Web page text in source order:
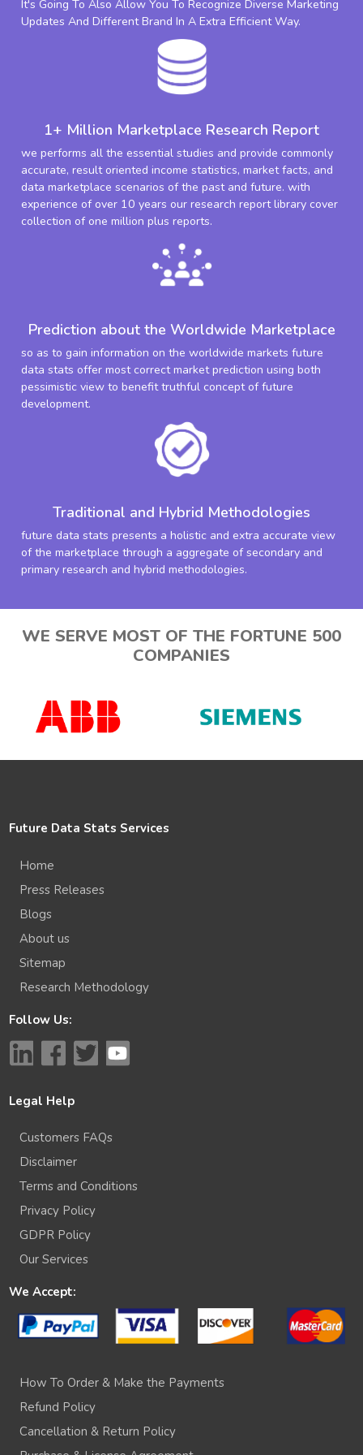
It's Going To Also Allow You To Recognize Diverse Marketing
Updates And Different Brand In A Extra Efficient Way.
1+ Million Marketplace Research Report
we performs all the essential studies and provide commonly
accurate, result oriented income statistics, market facts, and
data marketplace scenarios of the past and future. with
experience of over 10 years our research report library cover
collection of one million plus reports.
Prediction about the Worldwide Marketplace
so as to gain information on the worldwide markets future
data stats offer most correct market prediction using both
pessimistic view to benefit truthful concept of future
development.
Traditional and Hybrid Methodologies
future data stats presents a holistic and extra accurate view
of the marketplace through a aggregate of secondary and
primary research and hybrid methodologies.
WE SERVE MOST OF THE FORTUNE 500
COMPANIES
Future Data Stats Services
Home
Press Releases
Blogs
About us
Sitemap
Research Methodology
Follow Us:
Legal Help
Customers FAQs
Disclaimer
Terms and Conditions
Privacy Policy
GDPR Policy
Our Services
We Accept:
How To Order & Make the Payments
Refund Policy
Cancellation & Return Policy